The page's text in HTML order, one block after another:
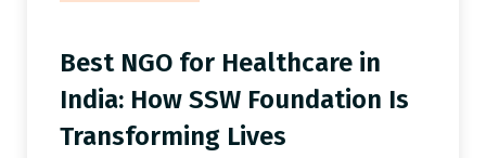
Best NGO for Healthcare in
India: How SSW Foundation Is
Transforming Lives